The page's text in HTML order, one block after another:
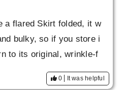
a flared Skirt folded, it w
bulky, so if you store i
to its original, wrinkle-f
be washed with other l
0 It was helpful